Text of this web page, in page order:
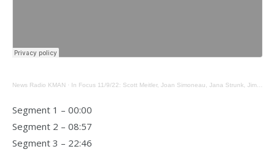
News Radio KMAN · In Focus 11/9/22: Scott Meitler, Joan Simoneau, Jana Strunk, Jim Genandt
Segment 1 – 00:00
Segment 2 – 08:57
Segment 3 – 22:46